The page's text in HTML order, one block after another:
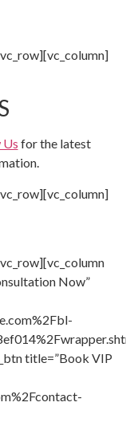
Us for the latest
Now”
title=”Book VIP